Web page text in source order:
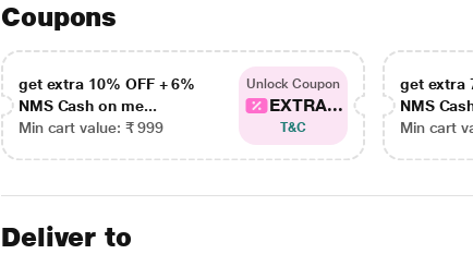
Coupons
get extra 10% OFF + 6%
NMS Cash on me...
Min cart value: ₹ 999
Unlock Coupon
EXTRA...
T&C
get extra
NMS
Min cart
Deliver to